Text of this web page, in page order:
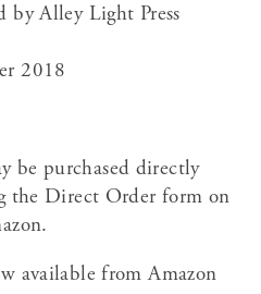
Published by Alley Light Press
September 2018﻿
be purchased directly
the Direct Order form on
available from Amazon